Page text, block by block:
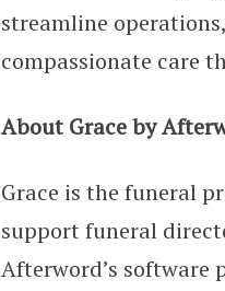
streamline
compassionate care
About Grace by
Grace is the funeral
support funeral
Afterword’s